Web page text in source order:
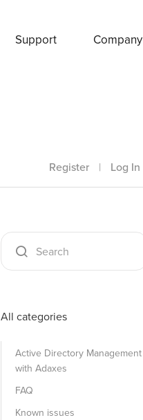
Support Company
Register | Log In
All categories
Active Directory Management
with Adaxes
FAQ
Known issues